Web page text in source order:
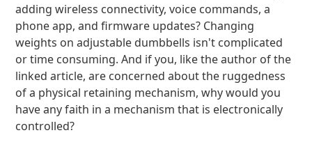
adding wireless connectivity, voice commands, a
phone app, and firmware updates? Changing
weights on adjustable dumbbells isn't complicated
or time consuming. And if you, like the author of the
linked article, are concerned about the ruggedness
of a physical retaining mechanism, why would you
have any faith in a mechanism that is electronically
controlled?